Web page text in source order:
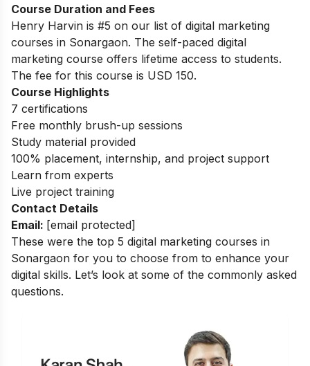
Course Duration and Fees
Henry Harvin is #5 on our list of digital marketing
courses in Sonargaon. The self-paced digital
marketing course offers lifetime access to students.
The fee for this course is USD 150.
Course Highlights
7 certifications
Free monthly brush-up sessions
Study material provided
100% placement, internship, and project support
Learn from experts
Live project training
Contact Details
Email: [email protected]
These were the top 5 digital marketing courses in
Sonargaon for you to choose from to enhance your
digital skills. Let’s look at some of the commonly asked
questions.